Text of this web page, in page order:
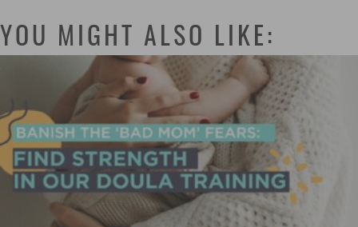
YOU MIGHT ALSO LIKE: